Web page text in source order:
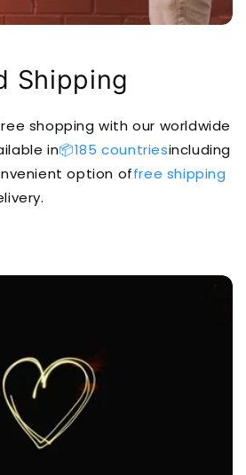
Shipping
shopping with our worldwide
in📦185 countriesincluding
option offree shipping